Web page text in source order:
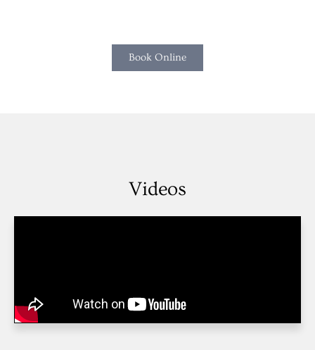
Book Online
Videos